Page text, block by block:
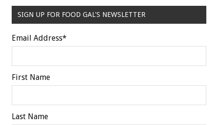
SIGN UP FOR FOOD GAL'S NEWSLETTER
Email Address*
First Name
Last Name